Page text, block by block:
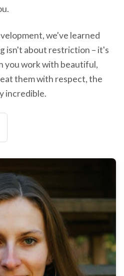
we've learned
isn't about restriction – it's
you work with beautiful,
them with respect, the
incredible.